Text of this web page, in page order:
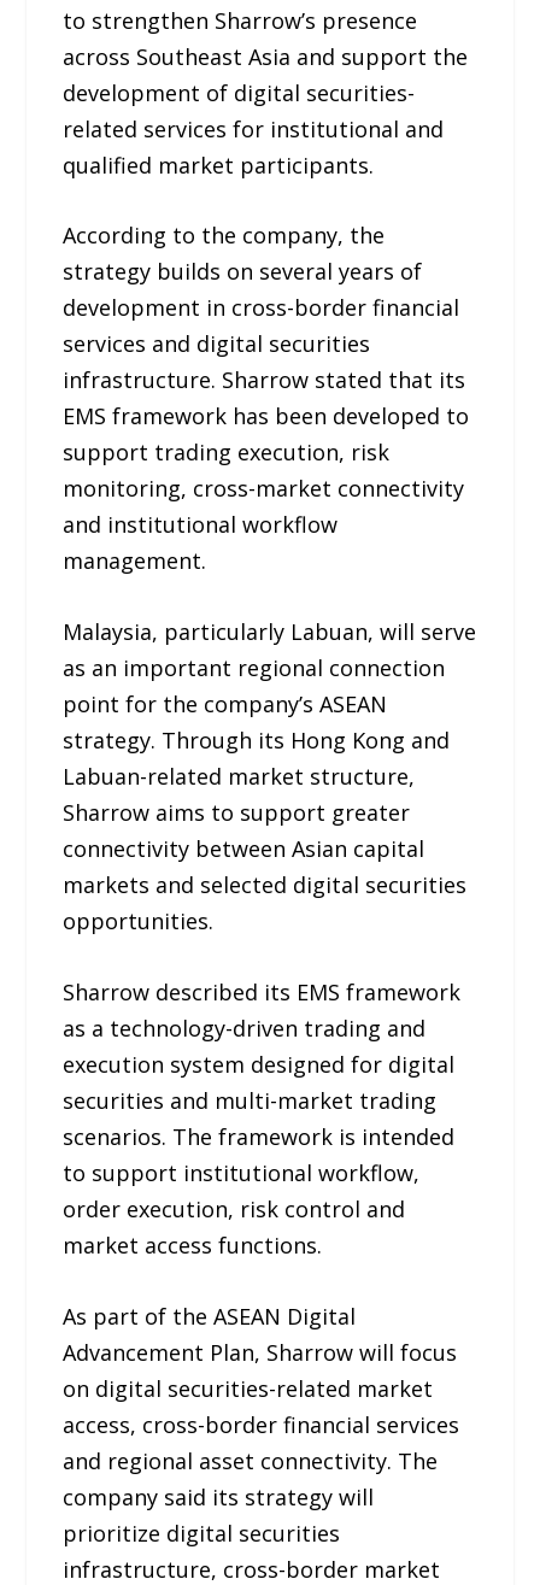
to strengthen Sharrow’s presence
across Southeast Asia and support the
development of digital securities-
related services for institutional and
qualified market participants.
According to the company, the
strategy builds on several years of
development in cross-border financial
services and digital securities
infrastructure. Sharrow stated that its
EMS framework has been developed to
support trading execution, risk
monitoring, cross-market connectivity
and institutional workflow
management.
Malaysia, particularly Labuan, will serve
as an important regional connection
point for the company’s ASEAN
strategy. Through its Hong Kong and
Labuan-related market structure,
Sharrow aims to support greater
connectivity between Asian capital
markets and selected digital securities
opportunities.
Sharrow described its EMS framework
as a technology-driven trading and
execution system designed for digital
securities and multi-market trading
scenarios. The framework is intended
to support institutional workflow,
order execution, risk control and
market access functions.
As part of the ASEAN Digital
Advancement Plan, Sharrow will focus
on digital securities-related market
access, cross-border financial services
and regional asset connectivity. The
company said its strategy will
prioritize digital securities
infrastructure, cross-border market